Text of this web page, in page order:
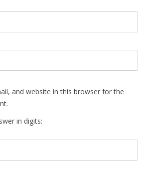
and website in this browser for the
in digits: